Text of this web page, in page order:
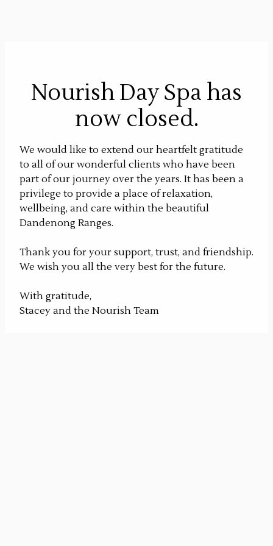
Nourish Day Spa has
now closed.
We would like to extend our heartfelt gratitude
to all of our wonderful clients who have been
part of our journey over the years. It has been a
privilege to provide a place of relaxation,
wellbeing, and care within the beautiful
Dandenong Ranges.
Thank you for your support, trust, and friendship.
We wish you all the very best for the future.
With gratitude,
Stacey and the Nourish Team